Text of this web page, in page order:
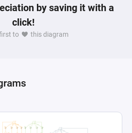
by saving it with a
click!
to this diagram